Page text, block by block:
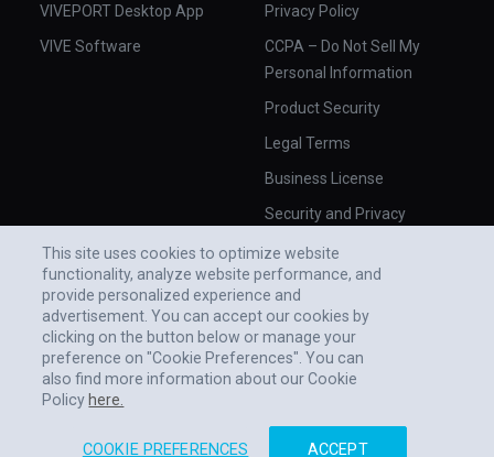
VIVEPORT Desktop App
VIVE Software
Privacy Policy
CCPA – Do Not Sell My
Personal Information
Product Security
Legal Terms
Business License
Security and Privacy
This site uses cookies to optimize website
functionality, analyze website performance, and
provide personalized experience and
advertisement. You can accept our cookies by
clicking on the button below or manage your
preference on "Cookie Preferences". You can
also find more information about our Cookie
Policy here.
COOKIE PREFERENCES ACCEPT